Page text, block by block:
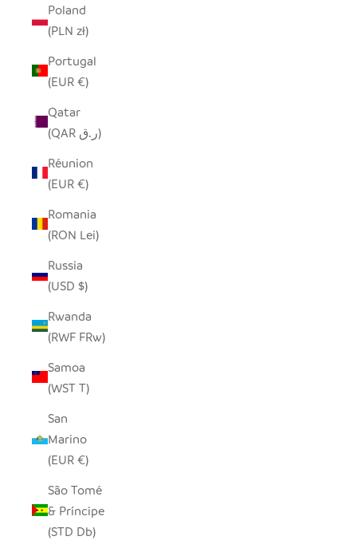
Poland
(PLN zł)
Portugal
(EUR €)
Qatar
(QAR ر.ق)
Réunion
(EUR €)
Romania
(RON Lei)
Russia
(USD $)
Rwanda
(RWF FRw)
Samoa
(WST T)
San
Marino
(EUR €)
São Tomé
& Príncipe
(STD Db)